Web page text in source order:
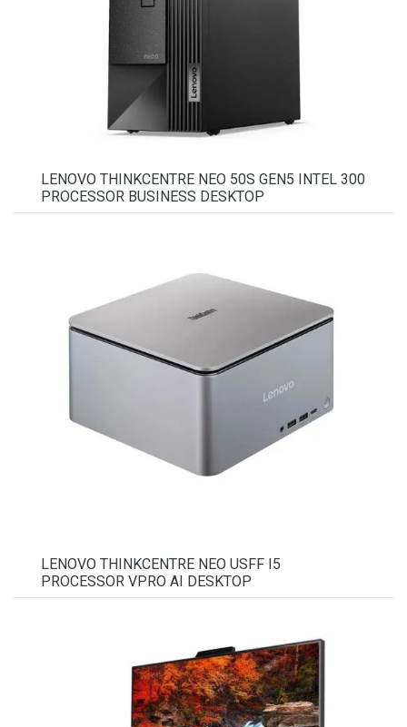
LENOVO THINKCENTRE NEO 50S GEN5 INTEL 300
PROCESSOR BUSINESS DESKTOP
LENOVO THINKCENTRE NEO USFF I5
PROCESSOR VPRO AI DESKTOP